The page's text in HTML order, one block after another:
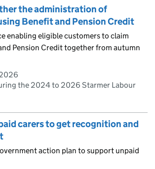
the administration of
Benefit and Pension Credit
enabling eligible customers to claim
Pension Credit together from autumn
the 2024 to 2026 Starmer Labour
carers to get recognition and
action plan to support unpaid